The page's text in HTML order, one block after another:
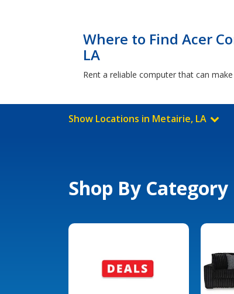
Where to Find Acer
LA
Rent a reliable computer that can
Show Locations in Metairie, LA
Shop By Category